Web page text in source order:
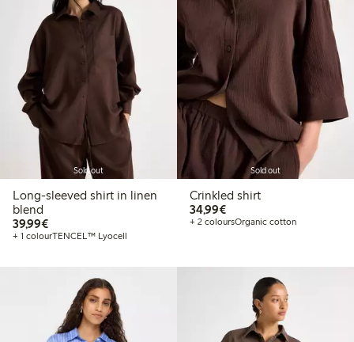
Sold out
Long-sleeved shirt in linen
blend
39,99€€39.99
+ 1 colourTENCEL™ Lyocell
Sold out
Crinkled shirt
34,99€€34.99
+ 2 coloursOrganic cotton